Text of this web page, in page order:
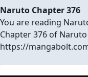
Naruto Chapter 376
You are reading
Chapter 376 of
https://